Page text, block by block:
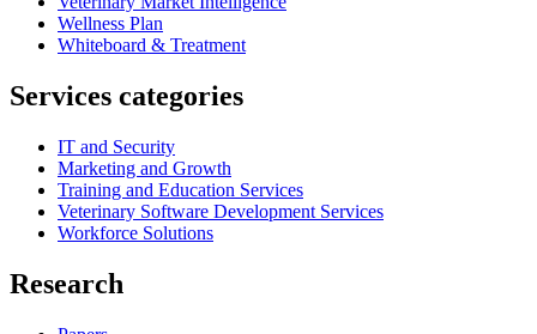
Wellness Plan
Whiteboard & Treatment
Services categories
IT and Security
Marketing and Growth
Training and Education Services
Veterinary Software Development Services
Workforce Solutions
Research